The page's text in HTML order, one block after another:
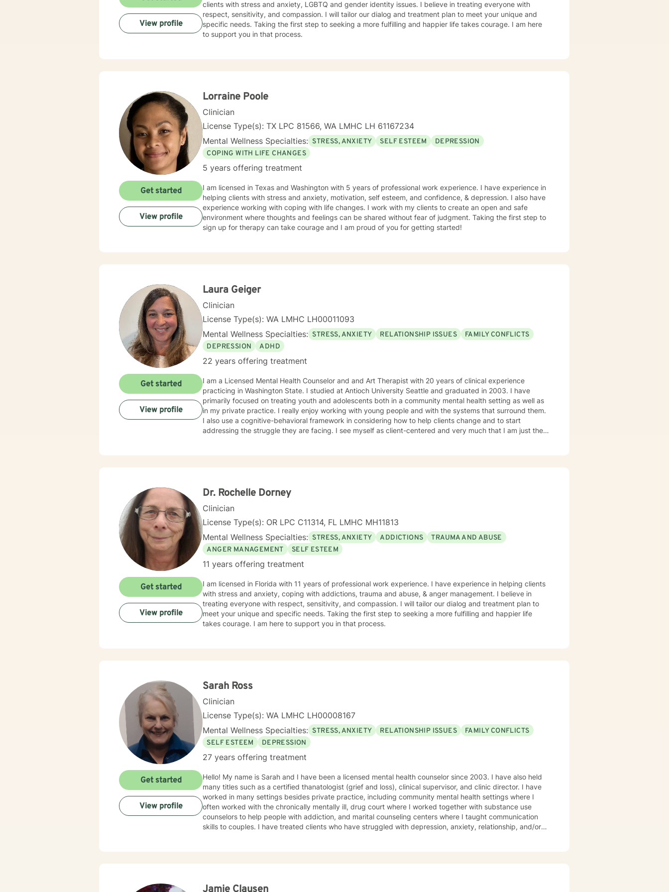
bipolar disorder. My specialization with cognitive therapy with schizophrenics was experiential over a five
year period wherein I collaborated with the unit psychiatrist.
clients with stress and anxiety, LGBTQ and gender identity issues. I believe in treating everyone with
respect, sensitivity, and compassion. I will tailor our dialog and treatment plan to meet your unique and
specific needs. Taking the first step to seeking a more fulfilling and happier life takes courage. I am here
to support you in that process.
View profile
Lorraine Poole
Clinician
License Type(s): TX LPC 81566, WA LMHC LH 61167234
Mental Wellness Specialties: STRESS, ANXIETY SELF ESTEEM
DEPRESSION
COPING WITH LIFE CHANGES
5 years offering treatment
I am licensed in Texas and Washington with 5 years of professional work experience. I have experience in
helping clients with stress and anxiety, motivation, self esteem, and confidence, & depression. I also have
experience working with coping with life changes. I work with my clients to create an open and safe
environment where thoughts and feelings can be shared without fear of judgment. Taking the first step to
sign up for therapy can take courage and I am proud of you for getting started!
Get started
View profile
Laura Geiger
Clinician
License Type(s): WA LMHC LH00011093
Mental Wellness Specialties: STRESS, ANXIETY RELATIONSHIP ISSUES
FAMILY CONFLICTS
DEPRESSION
ADHD
22 years offering treatment
I am a Licensed Mental Health Counselor and and Art Therapist with 20 years of clinical experience
practicing in Washington State. I studied at Antioch University Seattle and graduated in 2003. I have
primarily focused on treating youth and adolescents both in a community mental health setting as well as
in my private practice. I really enjoy working with young people and with the systems that surround them.
I also use a cognitive-behavioral framework in considering how to help clients change and to start
addressing the struggle they are facing. I see myself as client-centered and very much that I am just there
Get started
View profile
Dr. Rochelle Dorney
Clinician
License Type(s): OR LPC C11314, FL LMHC MH11813
Mental Wellness Specialties: STRESS, ANXIETY ADDICTIONS
TRAUMA AND ABUSE
ANGER MANAGEMENT
SELF ESTEEM
11 years offering treatment
I am licensed in Florida with 11 years of professional work experience. I have experience in helping clients
with stress and anxiety, coping with addictions, trauma and abuse, & anger management. I believe in
treating everyone with respect, sensitivity, and compassion. I will tailor our dialog and treatment plan to
meet your unique and specific needs. Taking the first step to seeking a more fulfilling and happier life
takes courage. I am here to support you in that process.
Get started
View profile
Sarah Ross
Clinician
License Type(s): WA LMHC LH00008167
Mental Wellness Specialties: STRESS, ANXIETY RELATIONSHIP ISSUES
FAMILY CONFLICTS
SELF ESTEEM
DEPRESSION
27 years offering treatment
Hello! My name is Sarah and I have been a licensed mental health counselor since 2003. I have also held
many titles such as a certified thanatologist (grief and loss), clinical supervisor, and clinic director. I have
worked in many settings besides private practice, including community mental health settings where I
often worked with the chronically mentally ill, drug court where I worked together with substance use
counselors to help people with addiction, and marital counseling centers where I taught communication
skills to couples. I have treated clients who have struggled with depression, anxiety, relationship, and/or
and bringing them to light so my client can have those"light bulb" moments of new insight into themselves.
Get started
View profile
Jamie Clausen